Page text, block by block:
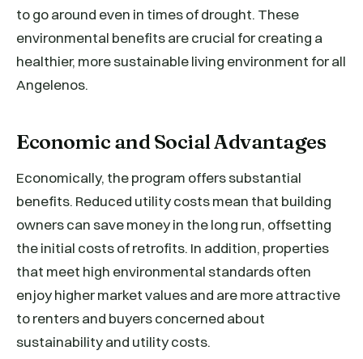
to go around even in times of drought. These
environmental benefits are crucial for creating a
healthier, more sustainable living environment for all
Angelenos.
Economic and Social Advantages
Economically, the program offers substantial
benefits. Reduced utility costs mean that building
owners can save money in the long run, offsetting
the initial costs of retrofits. In addition, properties
that meet high environmental standards often
enjoy higher market values and are more attractive
to renters and buyers concerned about
sustainability and utility costs.